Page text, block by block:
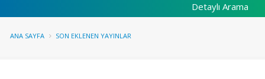
Detaylı Arama
ANA SAYFA SON EKLENEN YAYINLAR